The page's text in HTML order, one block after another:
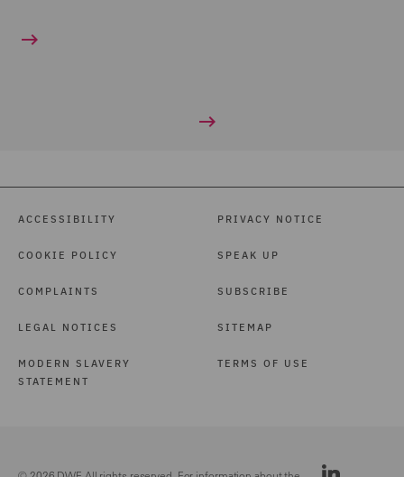
ACCESSIBILITY
COOKIE POLICY
COMPLAINTS
LEGAL NOTICES
MODERN SLAVERY
STATEMENT
PRIVACY NOTICE
SPEAK UP
SUBSCRIBE
SITEMAP
TERMS OF USE